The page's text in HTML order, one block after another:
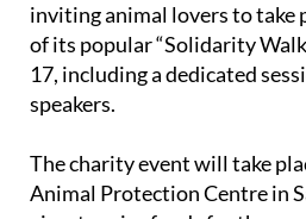
inviting animal lovers to take
of its popular “Solidarity
17, including a dedicated
speakers.
The charity event will take
Animal Protection Centre in